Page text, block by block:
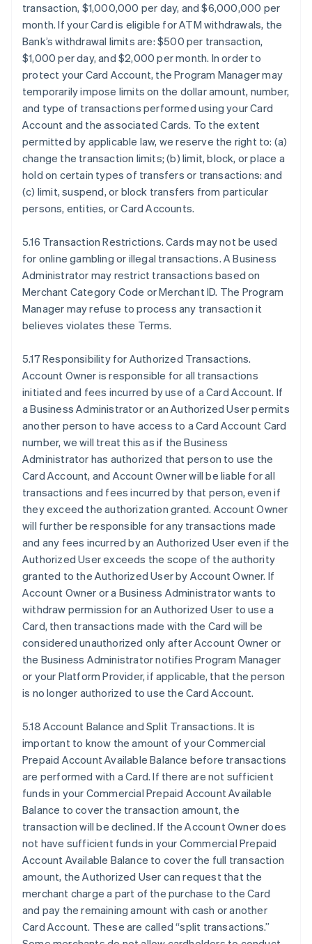
transaction, $1,000,000 per day, and $6,000,000 per
month. If your Card is eligible for ATM withdrawals, the
Bank’s withdrawal limits are: $500 per transaction,
$1,000 per day, and $2,000 per month. In order to
protect your Card Account, the Program Manager may
temporarily impose limits on the dollar amount, number,
and type of transactions performed using your Card
Account and the associated Cards. To the extent
permitted by applicable law, we reserve the right to: (a)
change the transaction limits; (b) limit, block, or place a
hold on certain types of transfers or transactions: and
(c) limit, suspend, or block transfers from particular
persons, entities, or Card Accounts.
5.16 Transaction Restrictions. Cards may not be used
for online gambling or illegal transactions. A Business
Administrator may restrict transactions based on
Merchant Category Code or Merchant ID. The Program
Manager may refuse to process any transaction it
believes violates these Terms.
5.17 Responsibility for Authorized Transactions.
Account Owner is responsible for all transactions
initiated and fees incurred by use of a Card Account. If
a Business Administrator or an Authorized User permits
another person to have access to a Card Account Card
number, we will treat this as if the Business
Administrator has authorized that person to use the
Card Account, and Account Owner will be liable for all
transactions and fees incurred by that person, even if
they exceed the authorization granted. Account Owner
will further be responsible for any transactions made
and any fees incurred by an Authorized User even if the
Authorized User exceeds the scope of the authority
granted to the Authorized User by Account Owner. If
Account Owner or a Business Administrator wants to
withdraw permission for an Authorized User to use a
Card, then transactions made with the Card will be
considered unauthorized only after Account Owner or
the Business Administrator notifies Program Manager
or your Platform Provider, if applicable, that the person
is no longer authorized to use the Card Account.
5.18 Account Balance and Split Transactions. It is
important to know the amount of your Commercial
Prepaid Account Available Balance before transactions
are performed with a Card. If there are not sufficient
funds in your Commercial Prepaid Account Available
Balance to cover the transaction amount, the
transaction will be declined. If the Account Owner does
not have sufficient funds in your Commercial Prepaid
Account Available Balance to cover the full transaction
amount, the Authorized User can request that the
merchant charge a part of the purchase to the Card
and pay the remaining amount with cash or another
Card Account. These are called “split transactions.”